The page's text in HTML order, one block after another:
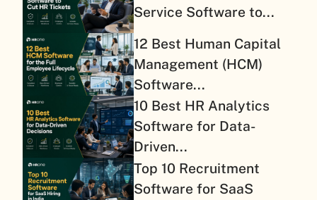
Service Software to...
12 Best Human Capital
Management (HCM)
Software...
10 Best HR Analytics
Software for Data-
Driven...
Top 10 Recruitment
Software for SaaS